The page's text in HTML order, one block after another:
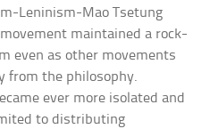
Leninism-Mao Tsetung
maintained a rock-
even as other movements
from the philosophy.
ever more isolated and
to distributing